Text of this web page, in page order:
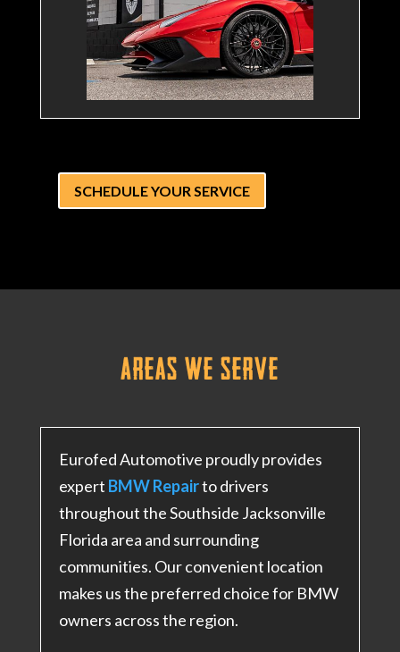
SCHEDULE YOUR SERVICE
Areas We Serve
Eurofed Automotive proudly provides
expert BMW Repairto drivers
throughout the Southside Jacksonville
Florida area and surrounding
communities. Our convenient location
makes us the preferred choice for BMW
owners across the region.